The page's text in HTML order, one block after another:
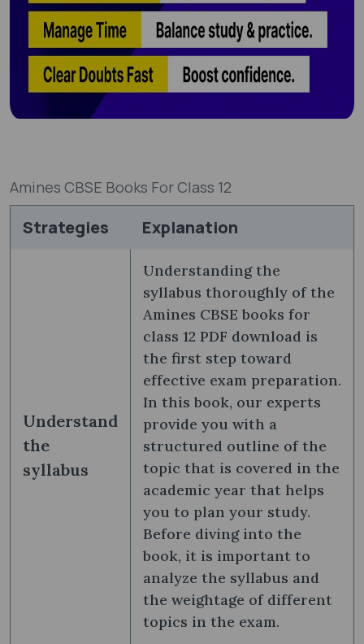
Amines CBSE Books For Class 12
Strategies Explanation
Understand
the
syllabus
Understanding the
syllabus thoroughly of the
Amines CBSE books for
class 12 PDF download is
the first step toward
effective exam preparation.
In this book, our experts
provide you with a
structured outline of the
topic that is covered in the
academic year that helps
you to plan your study.
Before diving into the
book, it is important to
analyze the syllabus and
the weightage of different
topics in the exam.